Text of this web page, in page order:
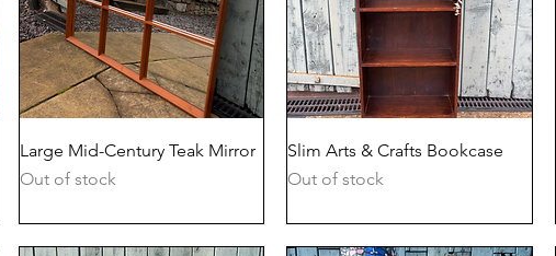
Quick View
Large Mid-Century Teak Mirror
Out of stock
Quick View
Slim Arts & Crafts Bookcase
Out of stock